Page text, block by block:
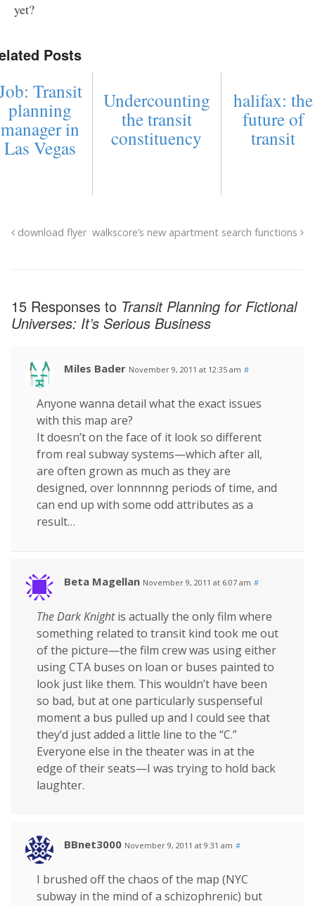
yet?
Posts
Transit
planning
manager in
Las Vegas
Undercounting
the transit
constituency
halifax: the
future of
transit
download flyer walkscore’s new apartment search functions
15 Responses to Transit Planning for Fictional
Universes: It’s Serious Business
Miles Bader November 9, 2011 at 12:35 am #
Anyone wanna detail what the exact issues
with this map are?
It doesn’t on the face of it look so different
from real subway systems—which after all,
are often grown as much as they are
designed, over lonnnnng periods of time, and
can end up with some odd attributes as a
result…
Beta Magellan November 9, 2011 at 6:07 am #
The Dark Knightis actually the only film where
something related to transit kind took me out
of the picture—the film crew was using either
using CTA buses on loan or buses painted to
look just like them. This wouldn’t have been
so bad, but at one particularly suspenseful
moment a bus pulled up and I could see that
they’d just added a little line to the “C.”
Everyone else in the theater was in at the
edge of their seats—I was trying to hold back
laughter.
BBnet3000 November 9, 2011 at 9:31 am #
I brushed off the chaos of the map (NYC
subway in the mind of a schizophrenic) but